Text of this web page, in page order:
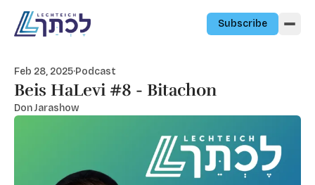
Subscribe
Feb 28, 2025·Podcast
Beis HaLevi #8 - Bitachon
Don Jarashow